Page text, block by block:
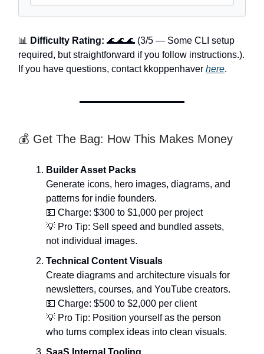
📊 Difficulty Rating: 🌊🌊🌊 (3/5 — Some CLI setup
required, but straightforward if you follow instructions.).
If you have questions, contact kkoppenhaver here.
💰 Get The Bag: How This Makes Money
Builder Asset Packs
Generate icons, hero images, diagrams, and
patterns for indie founders.
💵 Charge: $300 to $1,000 per project
💡 Pro Tip: Sell speed and bundled assets,
not individual images.
Technical Content Visuals
Create diagrams and architecture visuals for
newsletters, courses, and YouTube creators.
💵 Charge: $500 to $2,000 per client
💡 Pro Tip: Position yourself as the person
who turns complex ideas into clean visuals.
SaaS Internal Tooling